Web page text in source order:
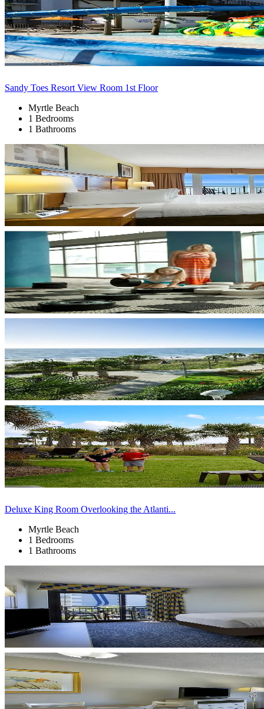
Sandy Toes Resort View Room 1st Floor
Myrtle Beach
1 Bedrooms
1 Bathrooms
Deluxe King Room Overlooking the Atlanti...
Myrtle Beach
1 Bedrooms
1 Bathrooms